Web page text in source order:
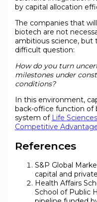
by capital allocation
The companies that
biotech are not
ambitious science, but
difficult question:
How do you turn
milestones under
conditions?
In this environment,
back-office function
system of Life Sciences
Competitive
References
S&P Global
capital and
Health Affairs
School of Public